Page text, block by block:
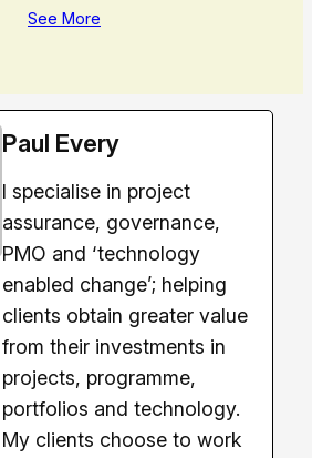
See More
Paul Every
I specialise in project
assurance, governance,
PMO and ‘technology
enabled change’; helping
clients obtain greater value
from their investments in
projects, programme,
portfolios and technology.
My clients choose to work